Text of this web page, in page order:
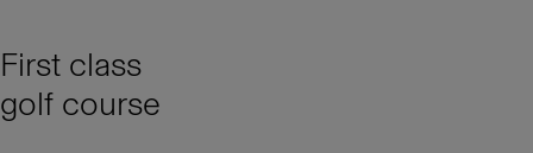
First class
golf course